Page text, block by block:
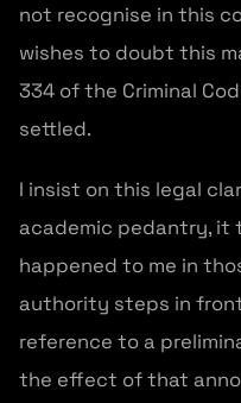
not recognise in this
wishes to doubt this
334 of the Criminal
settled.
I insist on this legal
academic pedantry, it
happened to me in
authority steps in
reference to a
the effect of that